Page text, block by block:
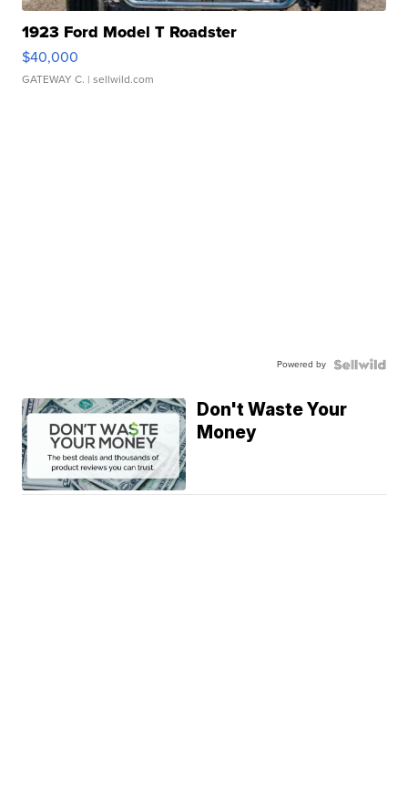
1923 Ford Model T Roadster
$40,000
GATEWAY C. | sellwild.com
Powered by
Don't Waste Your
Money